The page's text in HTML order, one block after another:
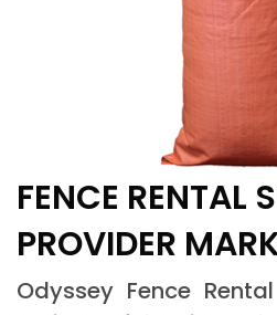
FENCE RENTAL
PROVIDER
Odyssey Fence